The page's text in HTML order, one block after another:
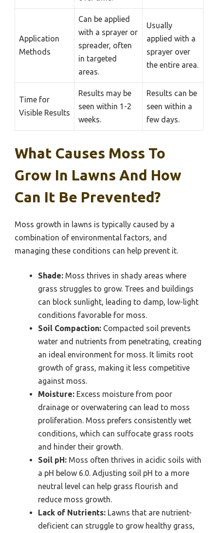
Application
Methods
Can be applied
with a sprayer or
spreader, often
in targeted
areas.
Usually
applied with a
sprayer over
the entire area.
Time for
Visible Results
Results may be
seen within 1-2
weeks.
Results can be
seen within a
few days.
What Causes Moss To
Grow In Lawns And How
Can It Be Prevented?
Moss growth in lawns is typically caused by a
combination of environmental factors, and
managing these conditions can help prevent it.
Shade: Moss thrives in shady areas where
grass struggles to grow. Trees and buildings
can block sunlight, leading to damp, low-light
conditions favorable for moss.
Soil Compaction: Compacted soil prevents
water and nutrients from penetrating, creating
an ideal environment for moss. It limits root
growth of grass, making it less competitive
against moss.
Moisture: Excess moisture from poor
drainage or overwatering can lead to moss
proliferation. Moss prefers consistently wet
conditions, which can suffocate grass roots
and hinder their growth.
Soil pH: Moss often thrives in acidic soils with
a pH below 6.0. Adjusting soil pH to a more
neutral level can help grass flourish and
reduce moss growth.
Lack of Nutrients: Lawns that are nutrient-
deficient can struggle to grow healthy grass,